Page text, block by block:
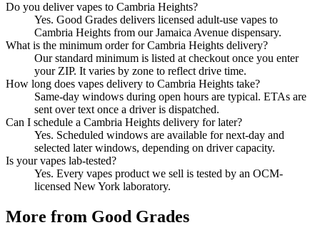
Do you deliver vapes to Cambria Heights?
Yes. Good Grades delivers licensed adult-use vapes to
Cambria Heights from our Jamaica Avenue dispensary.
What is the minimum order for Cambria Heights delivery?
Our standard minimum is listed at checkout once you enter
your ZIP. It varies by zone to reflect drive time.
How long does vapes delivery to Cambria Heights take?
Same-day windows during open hours are typical. ETAs are
sent over text once a driver is dispatched.
Can I schedule a Cambria Heights delivery for later?
Yes. Scheduled windows are available for next-day and
selected later windows, depending on driver capacity.
Is your vapes lab-tested?
Yes. Every vapes product we sell is tested by an OCM-
licensed New York laboratory.
More from Good Grades